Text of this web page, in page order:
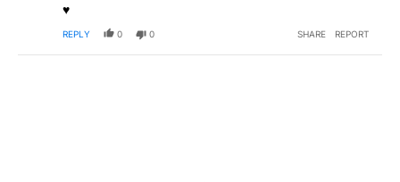
♥️
REPLY 0 0 SHARE REPORT